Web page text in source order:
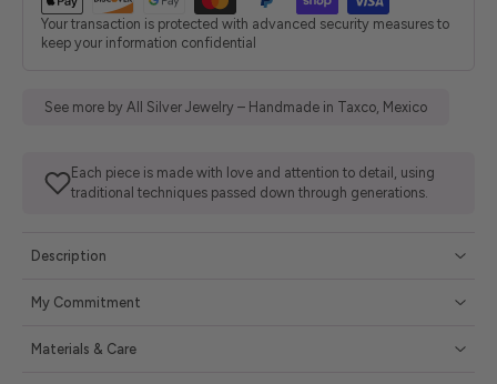
Your transaction is protected with advanced security measures to
keep your information confidential
See more by All Silver Jewelry – Handmade in Taxco, Mexico
Each piece is made with love and attention to detail, using
traditional techniques passed down through generations.
Description
My Commitment
Materials & Care